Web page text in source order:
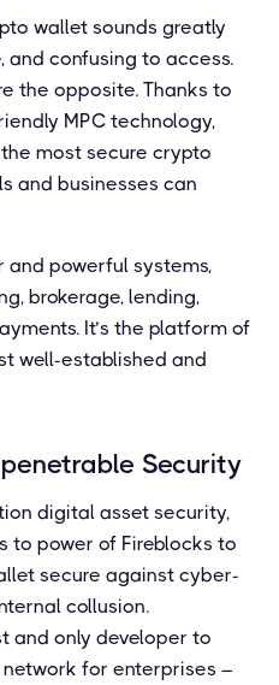
wallet sounds greatly
confusing to access.
the opposite. Thanks to
MPC technology,
most secure crypto
and businesses can
and powerful systems,
brokerage, lending,
It’s the platform of
well-established and
Security
digital asset security,
to power of Fireblocks to
secure against cyber-
collusion.
and only developer to
for enterprises –